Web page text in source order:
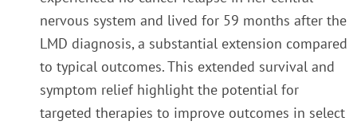
nervous system and lived for 59 months after the
LMD diagnosis, a substantial extension compared
to typical outcomes. This extended survival and
symptom relief highlight the potential for
targeted therapies to improve outcomes in select